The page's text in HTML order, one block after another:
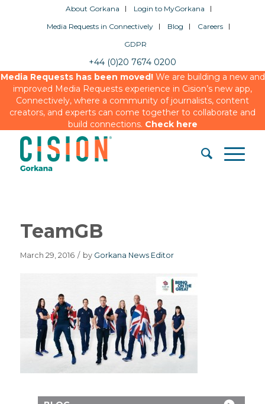
About Gorkana
Login to MyGorkana
Media Requests in Connectively
Blog
Careers
GDPR
+44 (0)20 7674 0200
Media Requests has been moved!We are building a new and
improved Media Requests experience in Cision’s new app,
Connectively, where a community of journalists, content
creators, and experts can come together to collaborate and
build connections. Check here
TeamGB
March 29, 2016 / by Gorkana News Editor